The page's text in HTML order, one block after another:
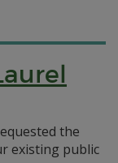
the
existing public